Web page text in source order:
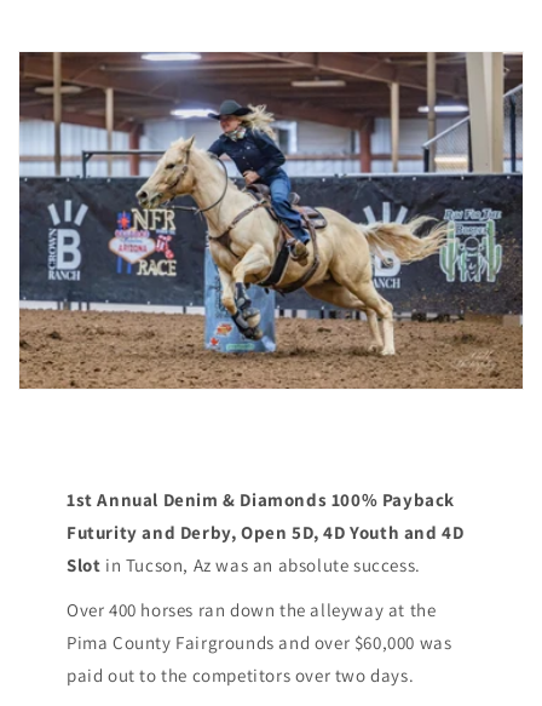
1st Annual Denim & Diamonds 100% Payback
Futurity and Derby, Open 5D, 4D Youth and 4D
Slot in Tucson, Az was an absolute success.
Over 400 horses ran down the alleyway at the
Pima County Fairgrounds and over $60,000 was
paid out to the competitors over two days.